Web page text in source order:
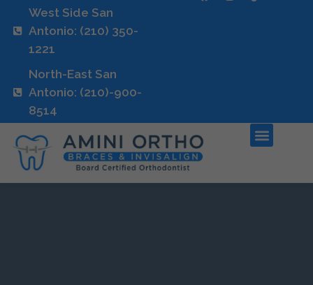
West Side San
Antonio: (210) 350-
1221
North-East San
Antonio: (210)-900-
8514